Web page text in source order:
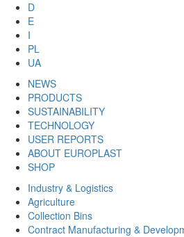
D
E
I
PL
UA
NEWS
PRODUCTS
SUSTAINABILITY
TECHNOLOGY
USER REPORTS
ABOUT EUROPLAST
SHOP
Industry & Logistics
Agriculture
Collection Bins
Contract Manufacturing &